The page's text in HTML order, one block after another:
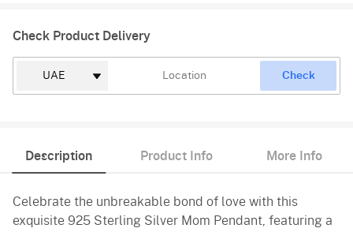
Check Product Delivery
Check
Description Product Info More Info
Celebrate the unbreakable bond of love with this
exquisite 925 Sterling Silver Mom Pendant, featuring a